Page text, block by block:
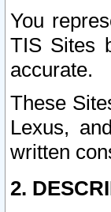
You
TIS Sites
accurate.
These
Lexus,
written
2.